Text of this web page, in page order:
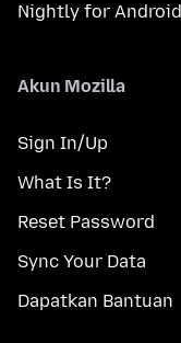
Nightly for Android
Akun Mozilla
Sign In/Up
What Is It?
Reset Password
Sync Your Data
Dapatkan Bantuan